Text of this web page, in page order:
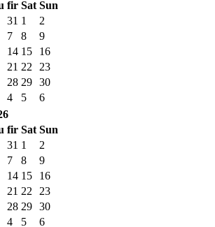
fir Sat Sun
31 1
2
7 8
9
14 15
16
21 22
23
28 29 30
4 5
6
fir Sat Sun
31 1
2
7 8
9
14 15
16
21 22
23
28 29 30
4 5 6